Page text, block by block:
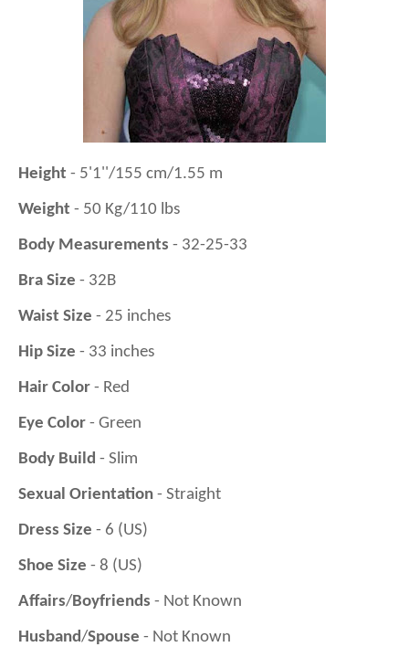
Height - 5'1''/155 cm/1.55 m
Weight - 50 Kg/110 lbs
Body Measurements - 32-25-33
Bra Size - 32B
Waist Size - 25 inches
Hip Size - 33 inches
Hair Color - Red
Eye Color - Green
Body Build - Slim
Sexual Orientation - Straight
Dress Size - 6 (US)
Shoe Size - 8 (US)
Affairs/Boyfriends - Not Known
Husband/Spouse - Not Known